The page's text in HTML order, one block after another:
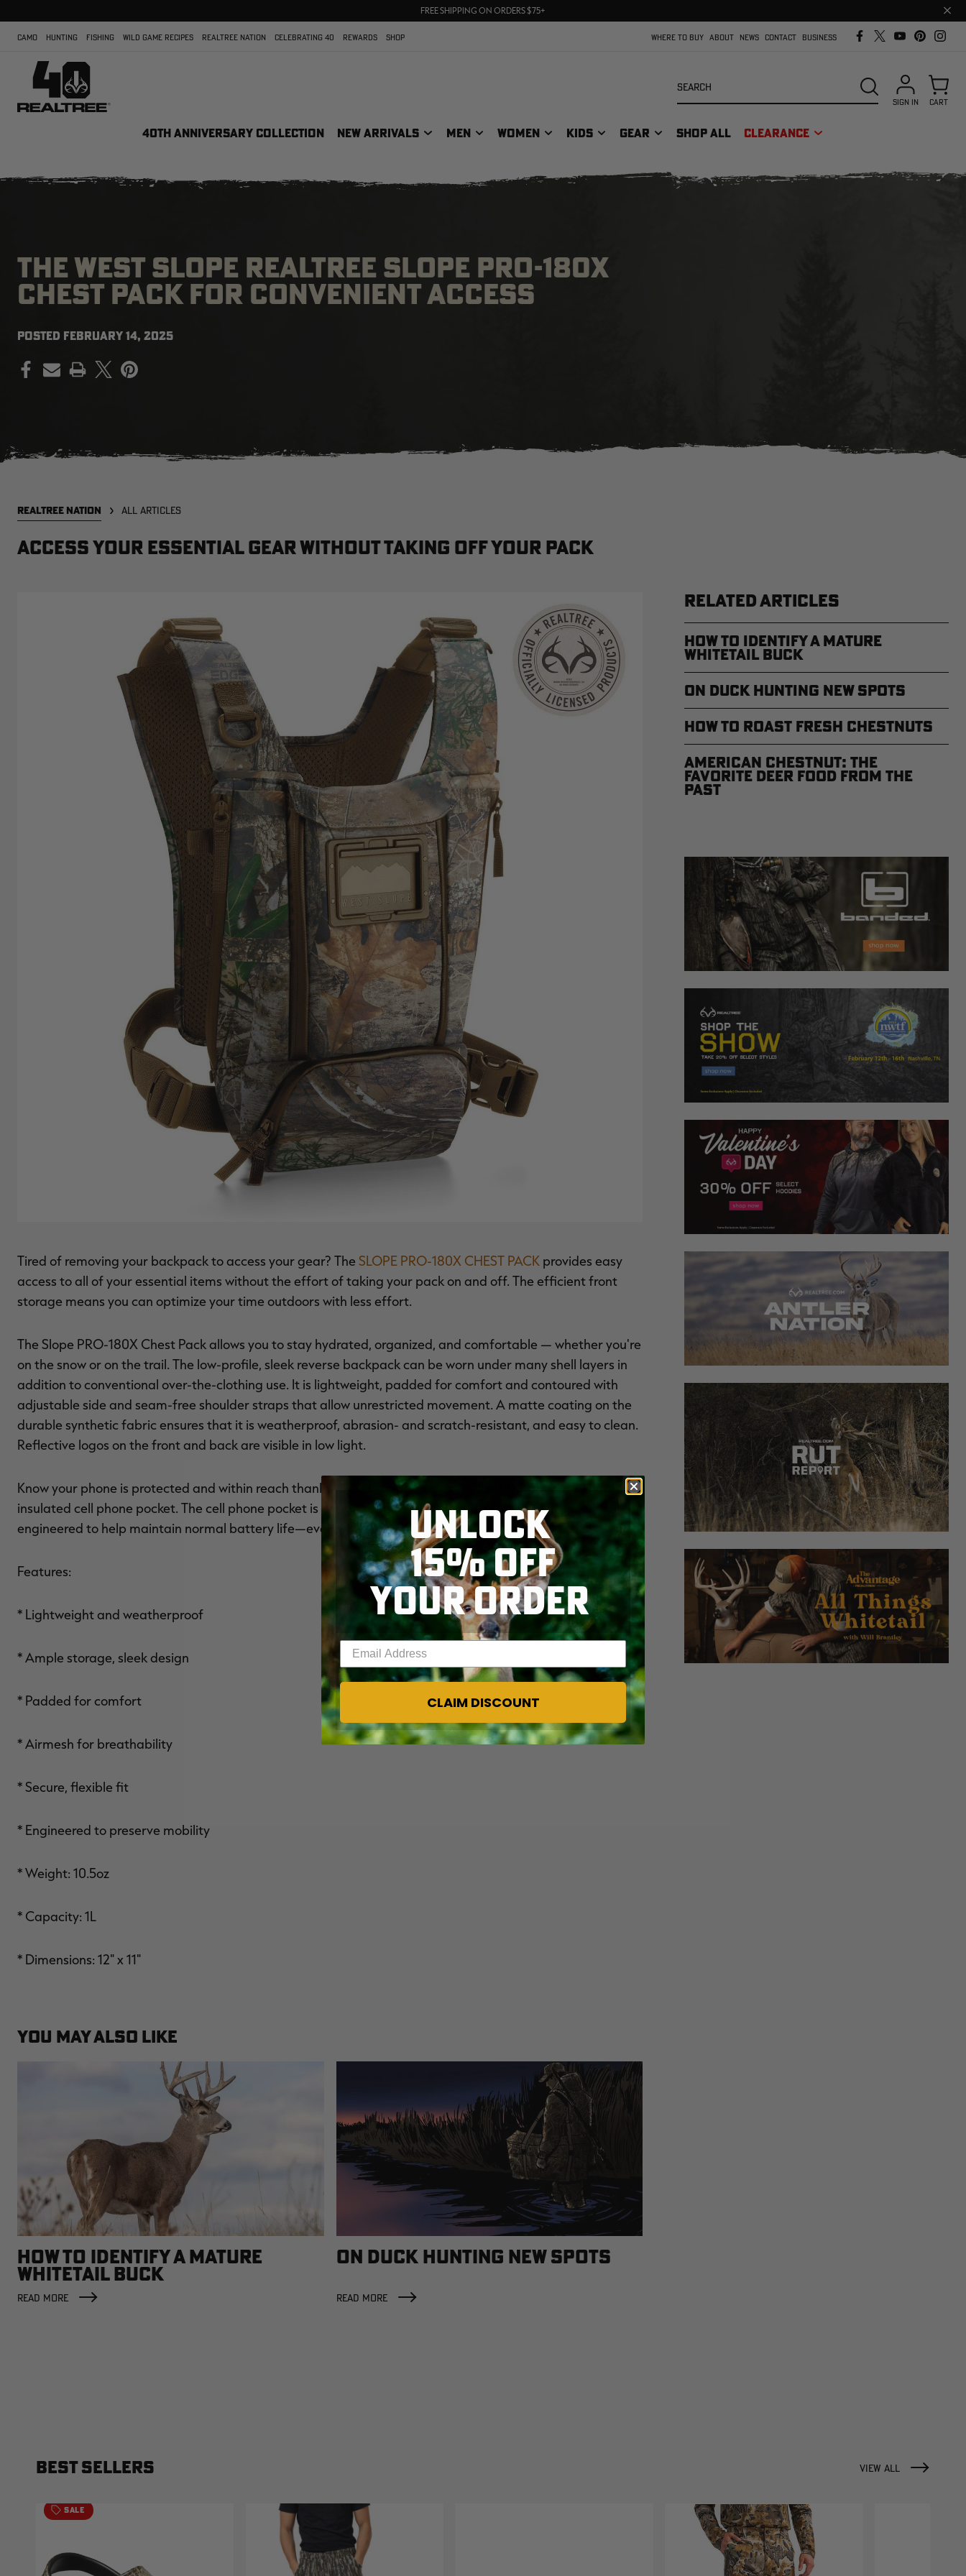
70% OFF CLEARANCE | SHOP NOW
FREE SHIPPING ON ORDERS $75+
Close
bar
CAMO HUNTING FISHING WILD GAME RECIPES REALTREE NATION CELEBRATING 40 REWARDS SHOP WHERE TO BUY ABOUT NEWS CONTACT BUSINESS
40TH ANNIVERSARY COLLECTION NEW ARRIVALS MEN WOMEN KIDS GEAR SHOP ALL CLEARANCE
SEARCH
SIGN IN CART
THE WEST SLOPE REALTREE SLOPE PRO-180X
CHEST PACK FOR CONVENIENT ACCESS
POSTED FEBRUARY 14, 2025
PRINT
REALTREE NATION ALL ARTICLES
Access your essential gear without taking off your pack
Tired of removing your backpack to access your gear? The SLOPE PRO-180X CHEST PACK provides easy
access to all of your essential items without the effort of taking your pack on and off. The efficient front
storage means you can optimize your time outdoors with less effort.
The Slope PRO-180X Chest Pack allows you to stay hydrated, organized, and comfortable — whether you're
on the snow or on the trail. The low-profile, sleek reverse backpack can be worn under many shell layers in
addition to conventional over-the-clothing use. It is lightweight, padded for comfort and contoured with
adjustable side and seam-free shoulder straps that allow unrestricted movement. A matte coating on the
durable synthetic fabric ensures that it is weatherproof, abrasion- and scratch-resistant, and easy to clean.
Reflective logos on the front and back are visible in low light.
Know your phone is protected and within reach thanks to dual-zipper access to the PRO-180X dedicated,
insulated cell phone pocket. The cell phone pocket is designed to fit all major phone sizes, and specifically
engineered to help maintain normal battery life—even when it’s 10° F.
Features:
* Lightweight and weatherproof
* Ample storage, sleek design
* Padded for comfort
* Airmesh for breathability
* Secure, flexible fit
* Engineered to preserve mobility
* Weight: 10.5oz
* Capacity: 1L
* Dimensions: 12" x 11"
YOU MAY ALSO LIKE
HOW TO IDENTIFY A MATURE
WHITETAIL BUCK
READ MORE
ON DUCK HUNTING NEW SPOTS
READ MORE
RELATED ARTICLES
How to Identify a Mature
Whitetail Buck
On Duck Hunting New Spots
How to Roast Fresh Chestnuts
American Chestnut: The
Favorite Deer Food from the
Past
BEST SELLERS VIEW ALL
SALE
UNLOCK
15% OFF
YOUR ORDER
Enter your email address
CLAIM DISCOUNT